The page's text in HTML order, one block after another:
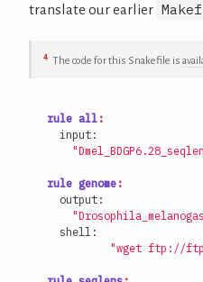
translate our earlier
4 The code for this Snakefile is
rule all :
rule genome :
"wget ftp://